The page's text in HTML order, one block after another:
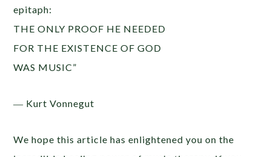
epitaph:
THE ONLY PROOF HE NEEDED
FOR THE EXISTENCE OF GOD
WAS MUSIC”
― Kurt Vonnegut
We hope this article has enlightened you on the